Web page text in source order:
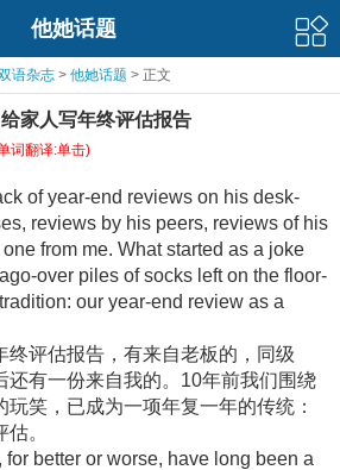
他她话题
语杂志 > 他她话题 > 正文
家人写年终评估报告
词翻译:单击)
of year-end reviews on his desk-
reviews by his peers, reviews of his
from me. What started as a joke
over piles of socks left on the floor-
our year-end review as a
终评估报告，有来自老板的，同级
还有一份来自我的。10年前我们围绕
笑，已成为一项年复一年的传统：
。
better or worse, have long been a